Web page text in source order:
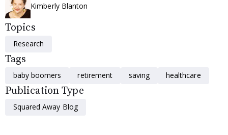
Kimberly Blanton
Topics
Research
Tags
baby boomers retirement saving healthcare
Publication Type
Squared Away Blog